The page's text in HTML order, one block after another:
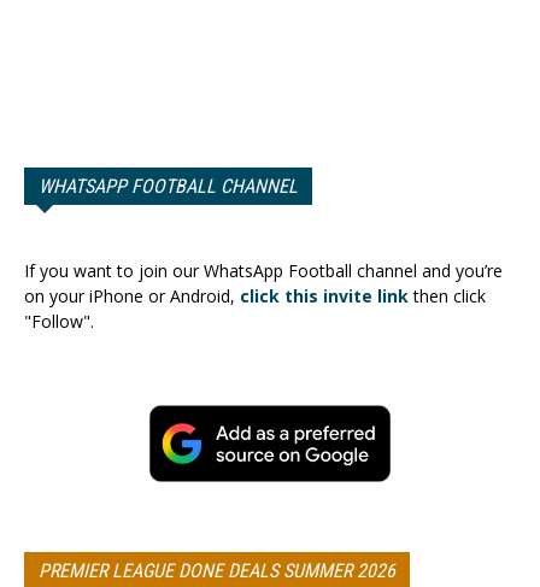
WHATSAPP FOOTBALL CHANNEL
If you want to join our WhatsApp Football channel and you’re
on your iPhone or Android, click this invite linkthen click
"Follow".
PREMIER LEAGUE DONE DEALS SUMMER 2026